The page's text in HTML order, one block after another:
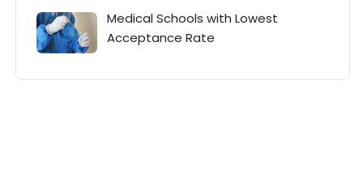
Medical Schools with Lowest
Acceptance Rate